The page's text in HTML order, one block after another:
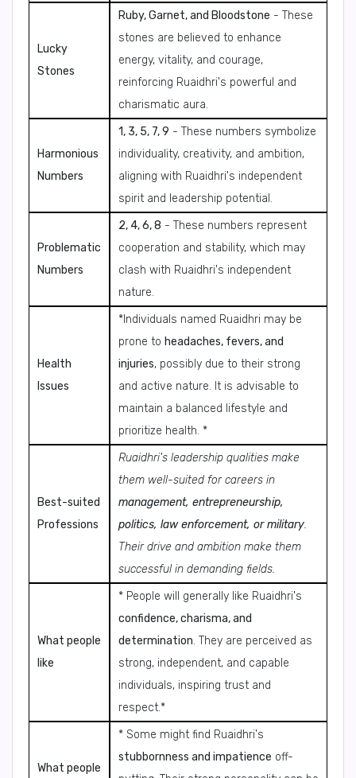
Lucky
Stones
Ruby, Garnet, and Bloodstone - These
stones are believed to enhance
energy, vitality, and courage,
reinforcing Ruaidhri's powerful and
charismatic aura.
Harmonious
Numbers
1, 3, 5, 7, 9 - These numbers symbolize
individuality, creativity, and ambition,
aligning with Ruaidhri's independent
spirit and leadership potential.
Problematic
Numbers
2, 4, 6, 8 - These numbers represent
cooperation and stability, which may
clash with Ruaidhri's independent
nature.
Health
Issues
*Individuals named Ruaidhri may be
prone to headaches, fevers, and
injuries, possibly due to their strong
and active nature. It is advisable to
maintain a balanced lifestyle and
prioritize health. *
Best-suited
Professions
Ruaidhri's leadership qualities make
them well-suited for careers in
management, entrepreneurship,
politics, law enforcement, or military.
Their drive and ambition make them
successful in demanding fields.
What people
like
* People will generally like Ruaidhri's
confidence, charisma, and
determination. They are perceived as
strong, independent, and capable
individuals, inspiring trust and
respect.*
What people
* Some might find Ruaidhri's
stubbornness and impatience off-